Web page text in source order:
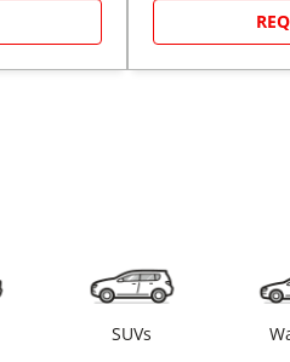
SUVs